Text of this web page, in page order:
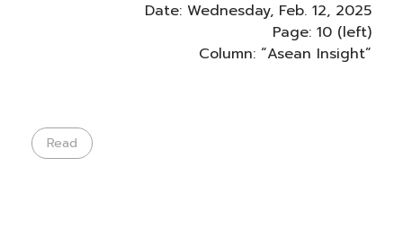
Date: Wednesday, Feb. 12, 2025
Page: 10 (left)
Column: “Asean Insight”
Read